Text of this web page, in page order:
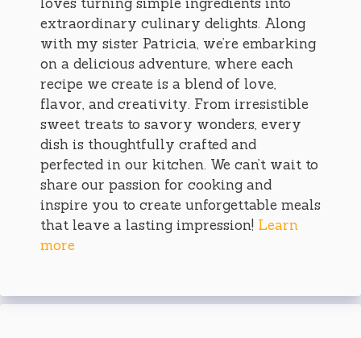
extraordinary culinary delights. Along
with my sister Patricia, we’re embarking
on a delicious adventure, where each
recipe we create is a blend of love,
flavor, and creativity. From irresistible
sweet treats to savory wonders, every
dish is thoughtfully crafted and
perfected in our kitchen. We can’t wait to
share our passion for cooking and
inspire you to create unforgettable meals
that leave a lasting impression! Learn
more